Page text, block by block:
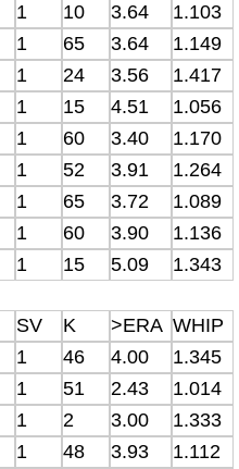
1 10 3.64
1.103
1 65 3.64
1.149
1 24 3.56
1.417
1 15 4.51
1.056
1 60 3.40
1.170
1 52 3.91
1.264
1 65 3.72
1.089
1 60 3.90
1.136
1 15 5.09 1.343
SV K >ERA WHIP
1 46 4.00
1.345
1 51 2.43
1.014
1 2 3.00
1.333
1 48 3.93
1.112